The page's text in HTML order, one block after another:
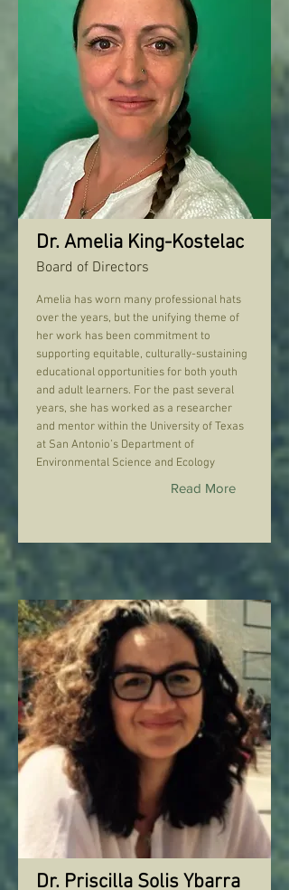
Dr. Amelia King-Kostelac
Board of Directors
Amelia has worn many professional hats
over the years, but the unifying theme of
her work has been commitment to
supporting equitable, culturally-sustaining
educational opportunities for both youth
and adult learners. For the past several
years, she has worked as a researcher
and mentor within the University of Texas
at San Antonio’s Department of
Environmental Science and Ecology
Read More
Dr. Priscilla Solis Ybarra